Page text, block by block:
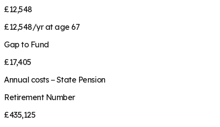
£12,548
£12,548/yr at age 67
Gap to Fund
£17,405
Annual costs − State Pension
Retirement Number
£435,125